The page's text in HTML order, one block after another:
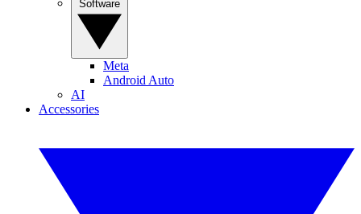
Meta
Android Auto
AI
Accessories